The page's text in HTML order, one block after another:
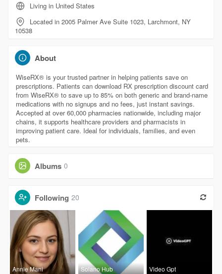
Living in United States
Located in 2005 Palmer Ave Suite 1023, Larchmont, NY
10538
About
WiseRX® is your trusted partner in helping patients save on
prescriptions. Patients can download RX prescription discount card
from WiseRX® to save up to 85% on both generic and brand-name
medications with no signups and no fees, just instant savings.
Accepted at over 60,000 pharmacies nationwide, including major
chains, it supports healthcare providers and pharmacists in
improving patient care. Ideal for individuals, families, and even
pets.
Albums 0
Following 20
Annie Mani Solano Hub Video Gpt